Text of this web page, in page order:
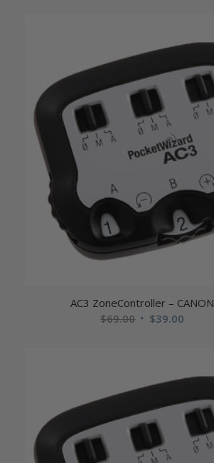
AC3 ZoneController – CANON
$69.00 Original
$39.00